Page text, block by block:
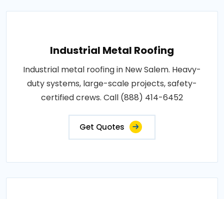
Industrial Metal Roofing
Industrial metal roofing in New Salem. Heavy-
duty systems, large-scale projects, safety-
certified crews. Call (888) 414-6452
Get Quotes